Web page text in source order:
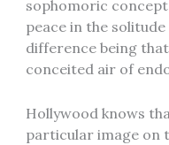
sophomoric
peace in the
difference being
conceited air of
Hollywood knows
particular image on